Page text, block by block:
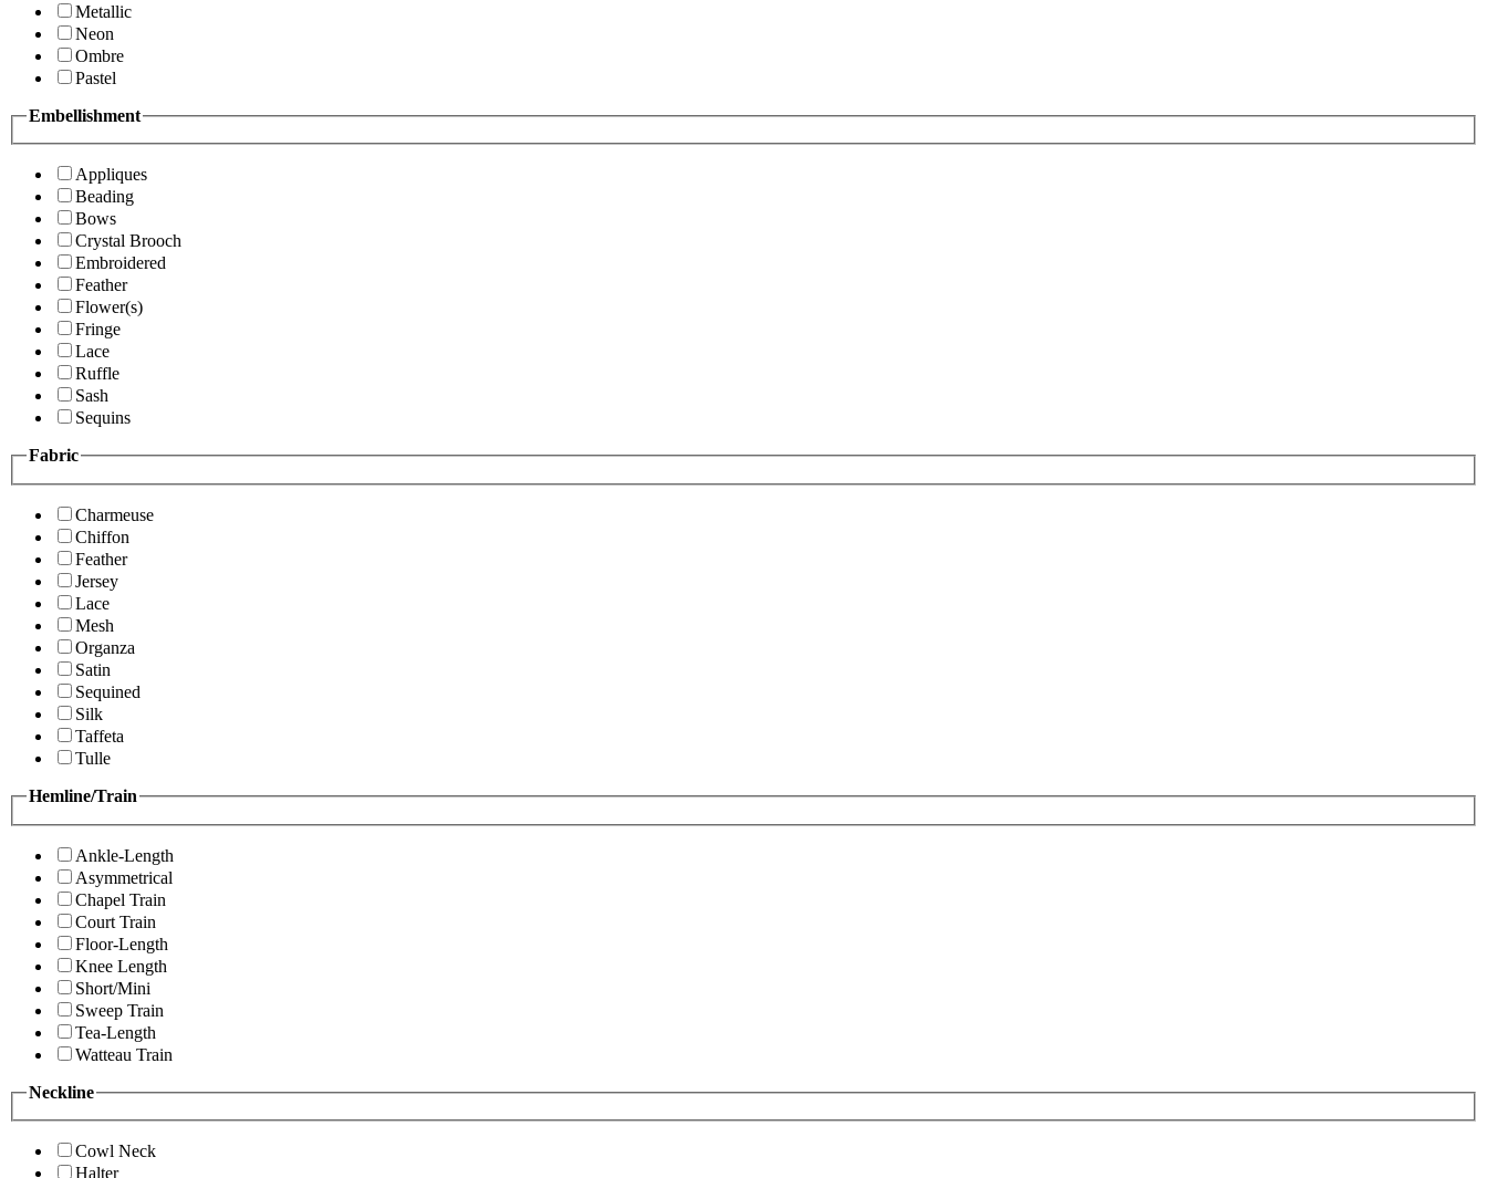
Metallic
Neon
Ombre
Pastel
Embellishment
Appliques
Beading
Bows
Crystal Brooch
Embroidered
Feather
Flower(s)
Fringe
Lace
Ruffle
Sash
Sequins
Fabric
Charmeuse
Chiffon
Feather
Jersey
Lace
Mesh
Organza
Satin
Sequined
Silk
Taffeta
Tulle
Hemline/Train
Ankle-Length
Asymmetrical
Chapel Train
Court Train
Floor-Length
Knee Length
Short/Mini
Sweep Train
Tea-Length
Watteau Train
Neckline
Cowl Neck
Halter